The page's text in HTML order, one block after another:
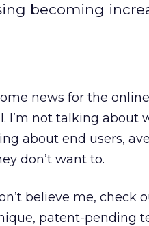
becoming
news for the
I’m not talking about
about end users,
don’t want to.
believe me, check
patent-pending